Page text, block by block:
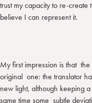
trust my capacity to re-
believe I can represent it.
My first impression is that
original one: the translator
new light, although keeping
same time some subtle